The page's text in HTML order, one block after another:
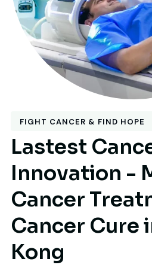
FIGHT CANCER & FIND HOPE
Lastest
Innovation -
Cancer
Cancer Cure
Kong